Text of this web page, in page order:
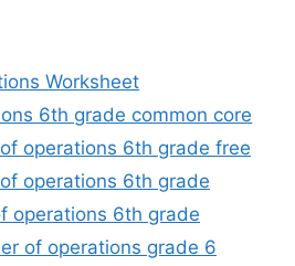
Worksheet
6th grade common core
operations 6th grade free
operations 6th grade
operations 6th grade
of operations grade 6